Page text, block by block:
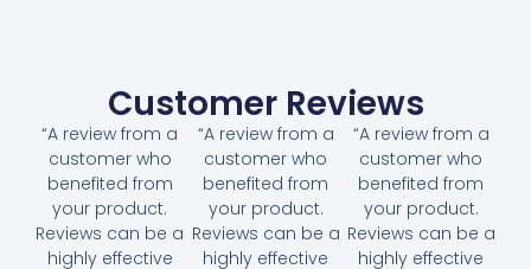
Customer Reviews
“A review from a
customer who
benefited from
your product.
Reviews can be a
highly effective
“A review from a
customer who
benefited from
your product.
Reviews can be a
highly effective
“A review from a
customer who
benefited from
your product.
Reviews can be a
highly effective